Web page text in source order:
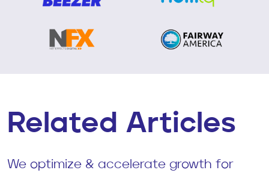
Related Articles
We optimize & accelerate growth for